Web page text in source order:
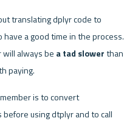
have a good time in the process.
always be a tad slower
paying.
As a developer, all you have to remember is to convert